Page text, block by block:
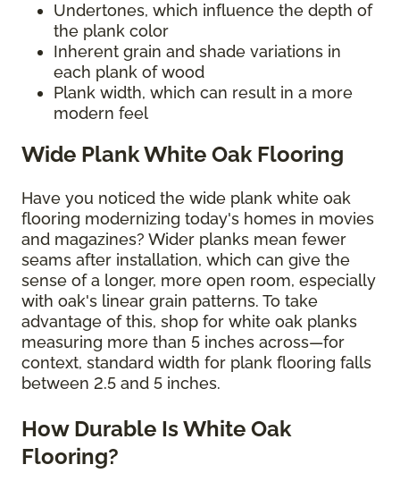
Undertones, which influence the depth of
the plank color
Inherent grain and shade variations in
each plank of wood
Plank width, which can result in a more
modern feel
Wide Plank White Oak Flooring
Have you noticed the wide plank white oak
flooring modernizing today's homes in movies
and magazines? Wider planks mean fewer
seams after installation, which can give the
sense of a longer, more open room, especially
with oak's linear grain patterns. To take
advantage of this, shop for white oak planks
measuring more than 5 inches across—for
context, standard width for plank flooring falls
between 2.5 and 5 inches.
How Durable Is White Oak
Flooring?